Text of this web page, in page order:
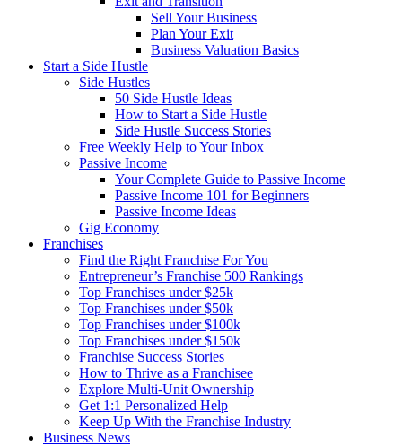
Sell Your Business
Plan Your Exit
Business Valuation Basics
Start a Side Hustle
Side Hustles
50 Side Hustle Ideas
How to Start a Side Hustle
Side Hustle Success Stories
Free Weekly Help to Your Inbox
Passive Income
Your Complete Guide to Passive Income
Passive Income 101 for Beginners
Passive Income Ideas
Gig Economy
Franchises
Find the Right Franchise For You
Entrepreneur’s Franchise 500 Rankings
Top Franchises under $25k
Top Franchises under $50k
Top Franchises under $100k
Top Franchises under $150k
Franchise Success Stories
How to Thrive as a Franchisee
Explore Multi-Unit Ownership
Get 1:1 Personalized Help
Keep Up With the Franchise Industry
Business News